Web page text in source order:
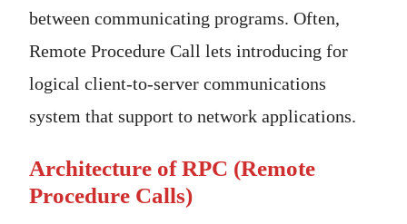
between communicating programs. Often,
Remote Procedure Call lets introducing for
logical client-to-server communications
system that support to network applications.
Architecture of RPC (Remote
Procedure Calls)